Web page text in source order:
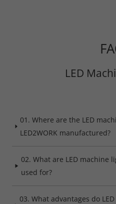
LED
01. Where are the LED
LED2WORK manufactured?
02. What are LED machine
used for?
03. What advantages do
Consent Information
Marketing
Consent Information